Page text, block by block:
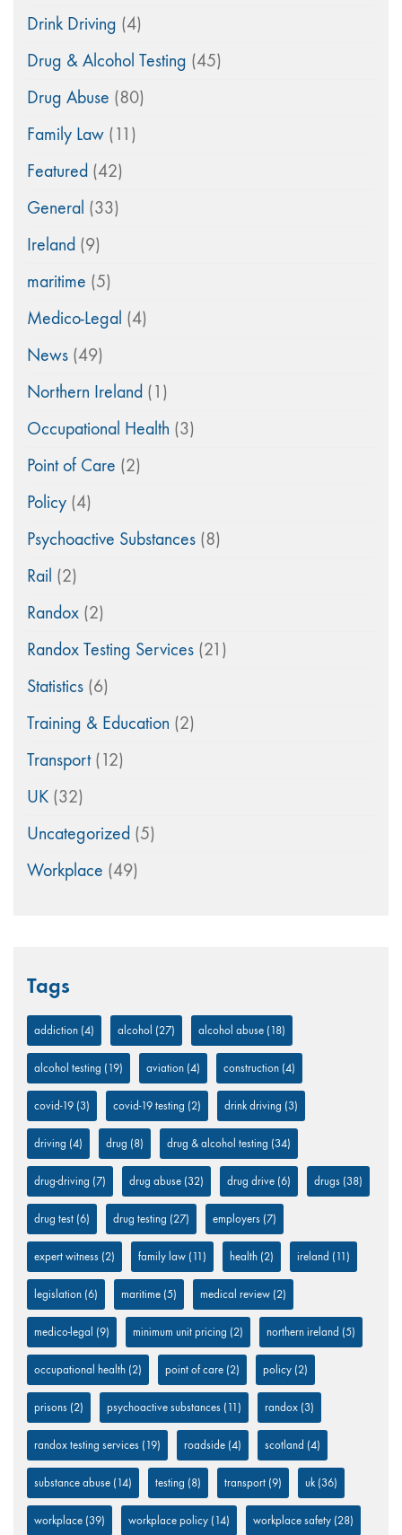
Drink Driving (4)
Drug & Alcohol Testing (45)
Drug Abuse (80)
Family Law (11)
Featured (42)
General (33)
Ireland (9)
maritime (5)
Medico-Legal (4)
News (49)
Northern Ireland (1)
Occupational Health (3)
Point of Care (2)
Policy (4)
Psychoactive Substances (8)
Rail (2)
Randox (2)
Randox Testing Services (21)
Statistics (6)
Training & Education (2)
Transport(12)
UK (32)
Uncategorized (5)
Workplace (49)
Tags
addiction (4) alcohol (27) alcohol abuse (18)
alcohol testing (19) aviation (4) construction (4)
covid-19 (3) covid-19 testing (2) drink driving (3)
driving (4) drug (8) drug & alcohol testing (34)
drug-driving (7) drug abuse (32) drug drive (6) drugs (38)
drug test (6) drug testing (27) employers (7)
expert witness (2) family law (11) health (2) ireland (11)
legislation (6) maritime (5) medical review (2)
medico-legal (9) minimum unit pricing (2) northern ireland (5)
occupational health (2) point of care (2) policy (2)
prisons (2) psychoactive substances (11) randox (3)
randox testing services (19) roadside (4) scotland (4)
substance abuse (14) testing (8) transport (9) uk (36)
workplace (39) workplace policy (14) workplace safety (28)